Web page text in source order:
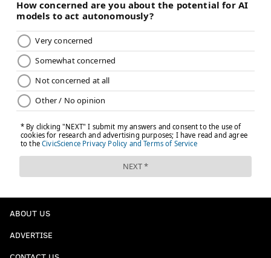
ABOUT US
ADVERTISE